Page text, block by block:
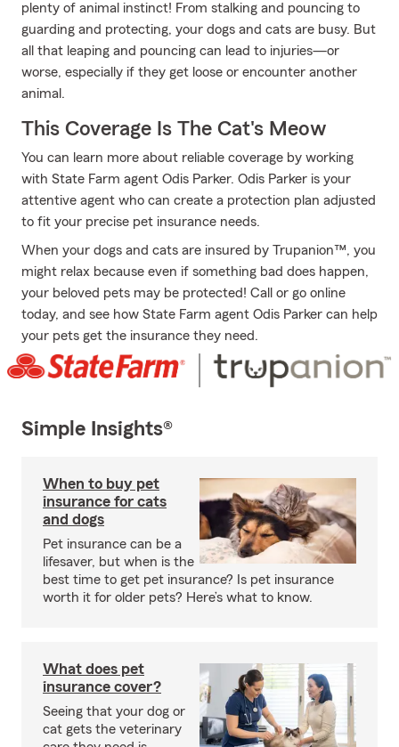
plenty of animal instinct! From stalking and pouncing to
guarding and protecting, your dogs and cats are busy. But
all that leaping and pouncing can lead to injuries—or
worse, especially if they get loose or encounter another
animal.
This Coverage Is The Cat's Meow
You can learn more about reliable coverage by working
with State Farm agent Odis Parker. Odis Parker is your
attentive agent who can create a protection plan adjusted
to fit your precise pet insurance needs.
When your dogs and cats are insured by Trupanion™, you
might relax because even if something bad does happen,
your beloved pets may be protected! Call or go online
today, and see how State Farm agent Odis Parker can help
your pets get the insurance they need.
Simple Insights®
When to buy pet
insurance for cats
and dogs
Pet insurance can be a
lifesaver, but when is the
best time to get pet insurance? Is pet insurance
worth it for older pets? Here’s what to know.
What does pet
insurance cover?
Seeing that your dog or
cat gets the veterinary